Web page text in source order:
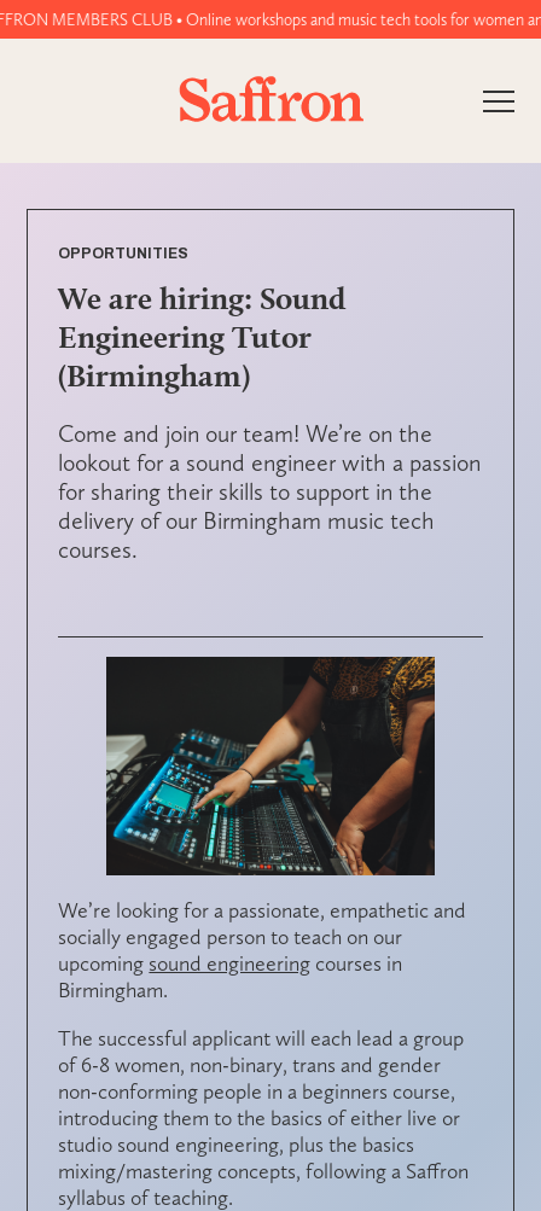
MEMBERS CLUB • Online workshops and music tech tools for women
OPPORTUNITIES
We are hiring: Sound
Engineering Tutor
(Birmingham)
Come and join our team! We’re on the
lookout for a sound engineer with a passion
for sharing their skills to support in the
delivery of our Birmingham music tech
courses.
We’re looking for a passionate, empathetic and
socially engaged person to teach on our
upcoming sound engineering courses in
Birmingham.
The successful applicant will each lead a group
of 6-8 women, non-binary, trans and gender
non-conforming people in a beginners course,
introducing them to the basics of either live or
studio sound engineering, plus the basics
mixing/mastering concepts, following a Saffron
syllabus of teaching.